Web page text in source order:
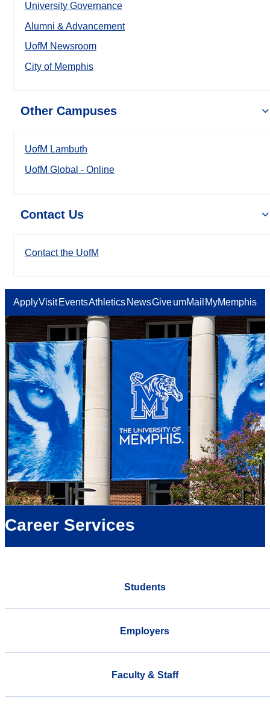
University Governance
Alumni & Advancement
UofM Newsroom
City of Memphis
Other Campuses
UofM Lambuth
UofM Global - Online
Contact Us
Contact the UofM
ApplyVisit EventsAthletics NewsGiveumMail MyMemphis
Career Services
Students
Employers
Faculty & Staff